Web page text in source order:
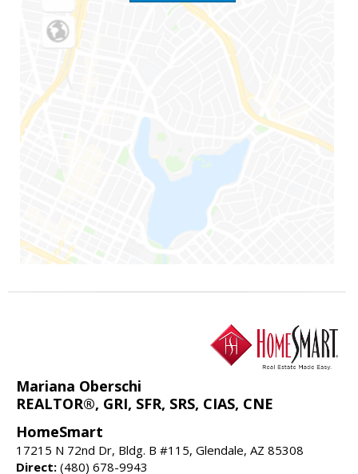
Mariana Oberschi
REALTOR®, GRI, SFR, SRS, CIAS, CNE
HomeSmart
17215 N 72nd Dr, Bldg. B #115, Glendale, AZ 85308
Direct: (480) 678-9943